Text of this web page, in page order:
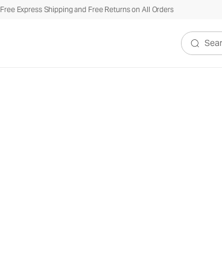
Free Express Shipping and Free Returns on All Orders
Search